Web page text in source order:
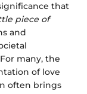
that
piece of
and
many, the
of love
often brings